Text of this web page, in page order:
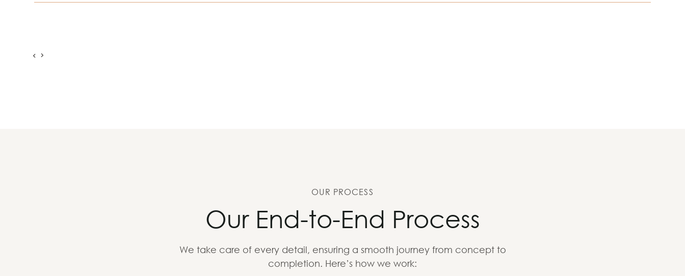
OUR PROCESS
Our End-to-End Process
We take care of every detail, ensuring a smooth journey from concept to
completion. Here’s how we work: